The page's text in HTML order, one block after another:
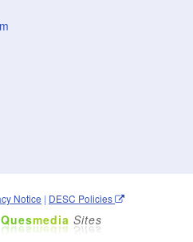
Notice | DESC Policies
Quesmedia Sites